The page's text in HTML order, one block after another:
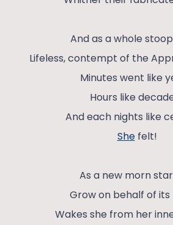
And as a whole
Lifeless, contempt of the
Minutes went like
Hours like
And each nights like
Shefelt!
As a new morn
Grow on behalf of
Wakes she from her